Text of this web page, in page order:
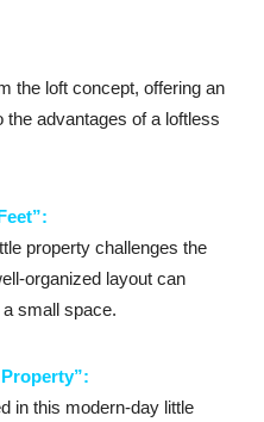
the loft concept, offering an
advantages of a loftless
property challenges the
organized layout can
small space.
in this modern-day little